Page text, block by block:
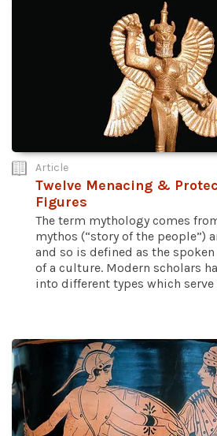
Article
Twelve Menacing &
Figures
The term mythology comes
mythos (“story of the people”)
and so is defined as the
of a culture. Modern scholars
into different types which serve